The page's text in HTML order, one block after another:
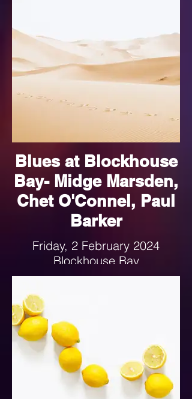
Blues at Blockhouse
Bay- Midge Marsden,
Chet O'Connel, Paul
Barker
Friday, 2 February 2024
Blockhouse Bay
6-9:30pm
Follow the link for more details.